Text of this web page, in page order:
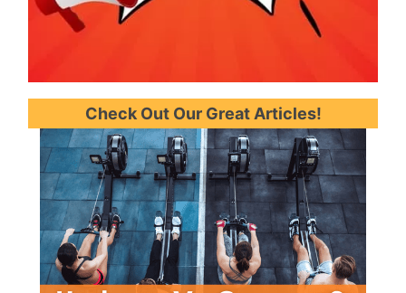
Check Out Our Great Articles!